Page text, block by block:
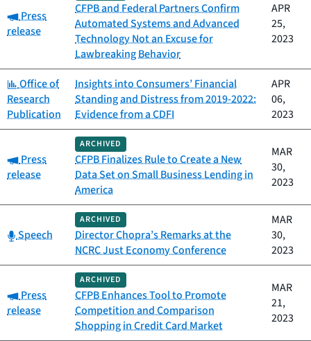
Category:
Press
release
CFPB and Federal Partners Confirm
Automated Systems and Advanced
Technology Not an Excuse for
Lawbreaking Behavior
APR
25,
2023
Category:
Office of
Research
Publication
Insights into Consumers’ Financial
Standing and Distress from 2019-2022:
Evidence from a CDFI
APR
06,
2023
Category:
Press
release
ARCHIVED
CFPB Finalizes Rule to Create a New
Data Set on Small Business Lending in
America
MAR
30,
2023
Category:
Speech
ARCHIVED
Director Chopra’s Remarks at the
NCRC Just Economy Conference
MAR
30,
2023
Category:
Press
release
ARCHIVED
CFPB Enhances Tool to Promote
Competition and Comparison
Shopping in Credit Card Market
MAR
21,
2023